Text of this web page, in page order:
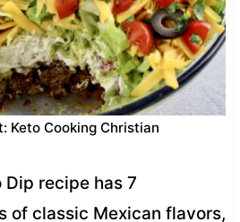
Keto Cooking Christian
Dip recipe has 7
of classic Mexican flavors,